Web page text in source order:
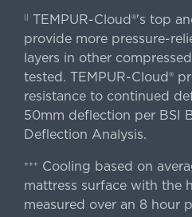
|| TEMPUR-Cloud®'s top
provide more pressure-
layers in other
tested. TEMPUR-Cloud®
resistance to continued
50mm deflection per BSI
Deflection Analysis.
+++
Cooling based on
mattress surface with the
measured over an 8 hour